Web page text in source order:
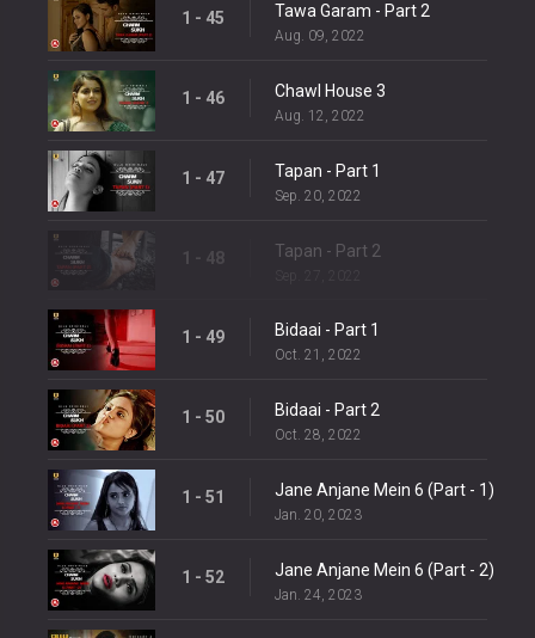
1 - 45 Tawa Garam - Part 2
Aug. 09, 2022
1 - 46 Chawl House 3
Aug. 12, 2022
1 - 47 Tapan - Part 1
Sep. 20, 2022
1 - 48 Tapan - Part 2
1 - 49 Bidaai - Part 1
Oct. 21, 2022
1 - 50 Bidaai - Part 2
Oct. 28, 2022
1 - 51 Jane Anjane Mein 6 (Part - 1)
Jan. 20, 2023
1 - 52 Jane Anjane Mein 6 (Part - 2)
Jan. 24, 2023